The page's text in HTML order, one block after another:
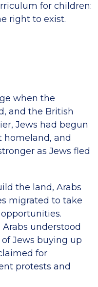
for children:
right to exist.
when the
and the British
Jews had begun
and
as Jews fled
the land, Arabs
migrated to take
understood
Jews buying up
for
protests and